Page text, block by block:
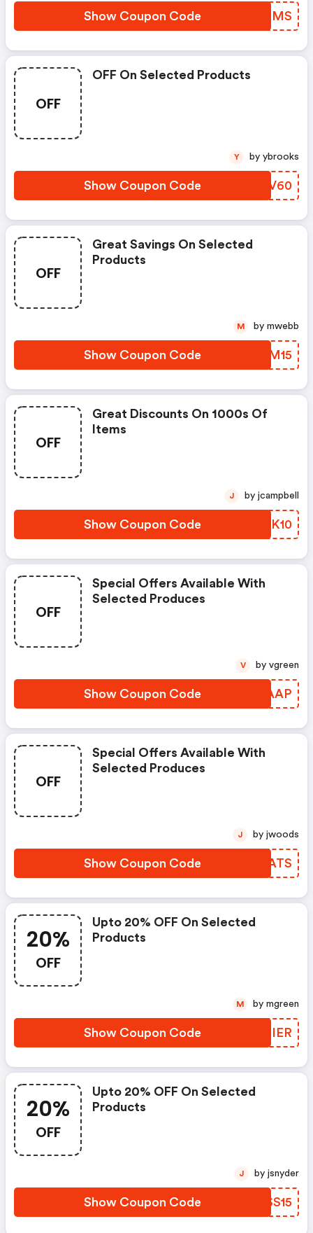
Show Coupon Code PHUFMS
OFF
OFF On Selected Products
Show Coupon Code DHKV60
Y by ybrooks
OFF
Great Savings On Selected
Products
Show Coupon Code PWPM15
M by mwebb
OFF
Great Discounts On 1000s Of
Items
Show Coupon Code ETNK10
J by jcampbell
OFF
Special Offers Available With
Selected Produces
Show Coupon Code XPKAAP
V by vgreen
OFF
Special Offers Available With
Selected Produces
Show Coupon Code KOPATS
J by jwoods
20%
OFF
Upto 20% OFF On Selected
Products
Show Coupon Code COCIER
M by mgreen
20%
OFF
Upto 20% OFF On Selected
Products
Show Coupon Code IUSS15
J by jsnyder